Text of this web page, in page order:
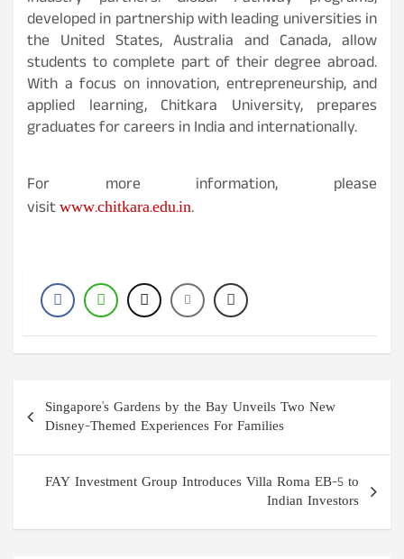
developed in partnership with leading universities in
the United States, Australia and Canada, allow
students to complete part of their degree abroad.
With a focus on innovation, entrepreneurship, and
applied learning, Chitkara University, prepares
graduates for careers in India and internationally.
For more information, please
visitwww.chitkara.edu.in.
Post
navigation
Singapore's Gardens by the Bay Unveils Two New
Disney-Themed Experiences For Families
FAY Investment Group Introduces Villa Roma EB-5 to
Indian Investors